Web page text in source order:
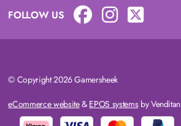
FOLLOW US
© Copyright 2026 Gamersheek
eCommerce website& EPOS systemsby Venditan